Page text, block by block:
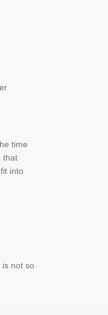
time
that
into
not so